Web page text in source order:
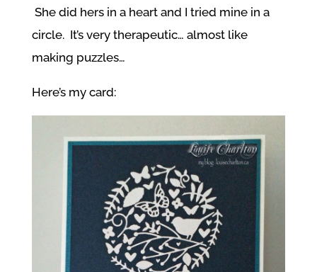
She did hers in a heart and I tried mine in a
circle. It’s very therapeutic… almost like
making puzzles…
Here’s my card: